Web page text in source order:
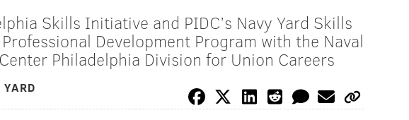
Skills Initiative and PIDC’s Navy Yard Skills
Development Program with the Naval
Philadelphia Division for Union Careers